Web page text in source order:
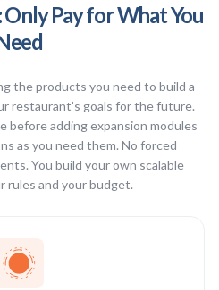
Pay for What You
the products you need to build a
restaurant’s goals for the future.
before adding expansion modules
as you need them. No forced
You build your own scalable
rules and your budget.